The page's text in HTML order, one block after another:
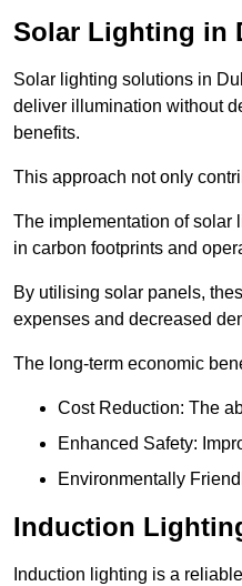
Solar Lighting in
Solar lighting solutions in
deliver illumination without
benefits.
This approach not only
The implementation of solar
in carbon footprints and
By utilising solar panels,
expenses and decreased
The long-term economic
Cost Reduction: The
Enhanced Safety:
Environmentally
Induction
Induction lighting is a